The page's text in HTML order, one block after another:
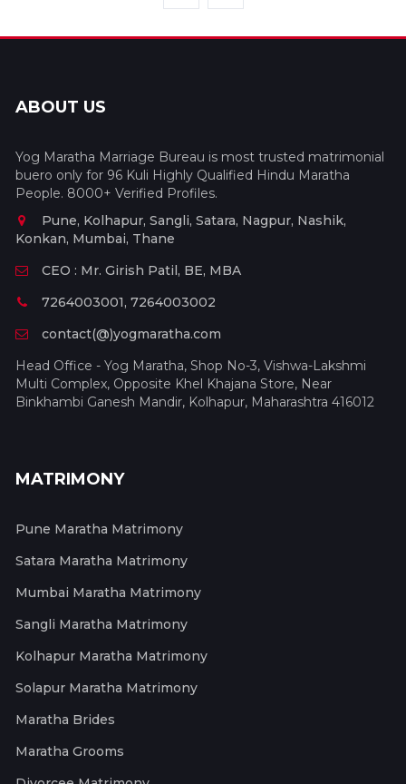
ABOUT US
Yog Maratha Marriage Bureau is most trusted matrimonial
buero only for 96 Kuli Highly Qualified Hindu Maratha
People. 8000+ Verified Profiles.
Pune, Kolhapur, Sangli, Satara, Nagpur, Nashik,
Konkan, Mumbai, Thane
CEO : Mr. Girish Patil, BE, MBA
7264003001, 7264003002
contact(@)yogmaratha.com
Head Office - Yog Maratha, Shop No-3, Vishwa-Lakshmi
Multi Complex, Opposite Khel Khajana Store, Near
Binkhambi Ganesh Mandir, Kolhapur, Maharashtra 416012
MATRIMONY
Pune Maratha Matrimony
Satara Maratha Matrimony
Mumbai Maratha Matrimony
Sangli Maratha Matrimony
Kolhapur Maratha Matrimony
Solapur Maratha Matrimony
Maratha Brides
Maratha Grooms